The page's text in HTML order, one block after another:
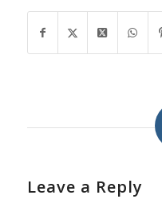
Leave a Reply